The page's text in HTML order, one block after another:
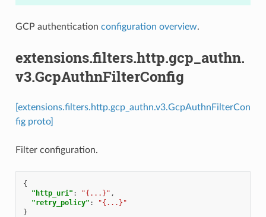
GCP authentication configuration overview.
extensions.filters.http.gcp_authn.
v3.GcpAuthnFilterConfig
[extensions.filters.http.gcp_authn.v3.GcpAuthnFilterCon
fig proto]
Filter configuration.
{
"http_uri" : "{...}" ,
"retry_policy" :
"{...}"
}